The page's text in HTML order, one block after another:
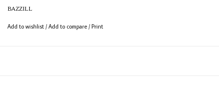
BAZZILL
Add to wishlist /Add to compare /Print